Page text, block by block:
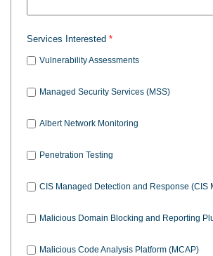
Services Interested
Vulnerability Assessments
Managed Security Services (MSS)
Albert Network Monitoring
Penetration Testing
CIS Managed Detection and Response (CIS
Malicious Domain Blocking and Reporting
Malicious Code Analysis Platform (MCAP)